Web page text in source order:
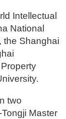
Intellectual
National
the Shanghai
two
Master